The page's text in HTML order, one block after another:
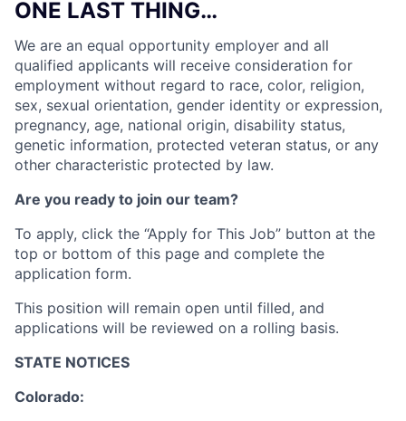
ONE LAST THING…
We are an equal opportunity employer and all
qualified applicants will receive consideration for
employment without regard to race, color, religion,
sex, sexual orientation, gender identity or expression,
pregnancy, age, national origin, disability status,
genetic information, protected veteran status, or any
other characteristic protected by law.
Are you ready to join our team?
To apply, click the “Apply for This Job” button at the
top or bottom of this page and complete the
application form.
This position will remain open until filled, and
applications will be reviewed on a rolling basis.
STATE NOTICES
Colorado: